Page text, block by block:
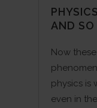
AND SO
Now
physics is
even in